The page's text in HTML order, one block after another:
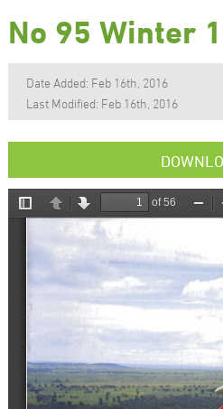
No 95 Winter
Date Added: Feb 16th, 2016
Last Modified: Feb 16th, 2016